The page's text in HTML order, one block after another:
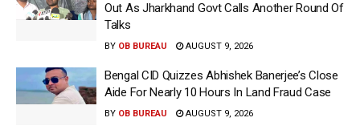
Out As Jharkhand Govt Calls Another Round Of
Talks
BY OB BUREAU AUGUST 9, 2026
Bengal CID Quizzes Abhishek Banerjee’s Close
Aide For Nearly 10 Hours In Land Fraud Case
BY OB BUREAU AUGUST 9, 2026